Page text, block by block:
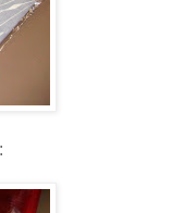
: